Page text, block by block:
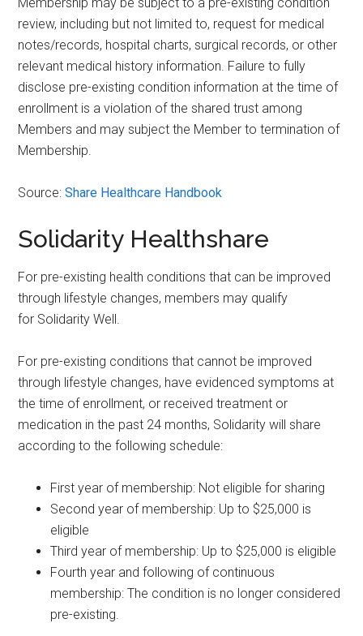
review, including but not limited to, request for medical
notes/records, hospital charts, surgical records, or other
relevant medical history information. Failure to fully
disclose pre-existing condition information at the time of
enrollment is a violation of the shared trust among
Members and may subject the Member to termination of
Membership.
Source:Share Healthcare Handbook
Solidarity Healthshare
For pre-existing health conditions that can be improved
through lifestyle changes, members may qualify
for Solidarity Well.
For pre-existing conditions that cannot be improved
through lifestyle changes, have evidenced symptoms at
the time of enrollment, or received treatment or
medication in the past 24 months, Solidarity will share
according to the following schedule:
First year of membership: Not eligible for sharing
Second year of membership: Up to $25,000 is
eligible
Third year of membership: Up to $25,000 is eligible
Fourth year and following of continuous
membership: The condition is no longer considered
pre-existing.